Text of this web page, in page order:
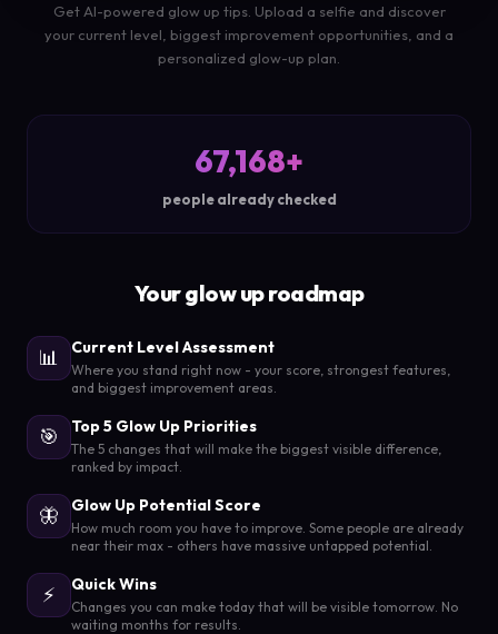
Get AI-powered glow up tips. Upload a selfie and discover
your current level, biggest improvement opportunities, and a
personalized glow-up plan.
67,168+
people already checked
Your glow up roadmap
📊 Current Level Assessment
Where you stand right now - your score, strongest features,
and biggest improvement areas.
🎯 Top 5 Glow Up Priorities
The 5 changes that will make the biggest visible difference,
ranked by impact.
🦋 Glow Up Potential Score
How much room you have to improve. Some people are already
near their max - others have massive untapped potential.
⚡ Quick Wins
Changes you can make today that will be visible tomorrow. No
waiting months for results.